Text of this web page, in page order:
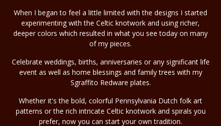
When I began to feel a little limited with the designs I started
experimenting with the Celtic knotwork and using richer,
deeper colors which resulted in what you see today on many
of my pieces.
Celebrate weddings, births, anniversaries or any significant life
event as well as home blessings and family trees with my
Sgraffito Redware plates.
Whether it's the bold, colorful Pennsylvania Dutch folk art
patterns or the rich intricate Celtic knotwork and spirals you
prefer, now you can start your own tradition.